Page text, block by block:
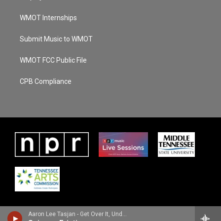
Aaron Lee Tasjan - Get Over It, Underdog
WMOT Internships
Submit Music to WMOT
WMOT FCC Public File
CPB Compliance